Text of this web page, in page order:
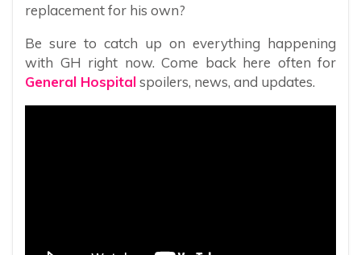
replacement for his own?
Be sure to catch up on everything happening
with GH right now. Come back here often for
General Hospitalspoilers, news, and updates.